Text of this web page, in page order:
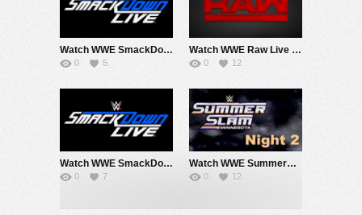
Watch WWE SmackDown 8/7/26 Live Online Full Show | 7th August 2026
0 5
Watch WWE Raw Live Adfree 8/3/26 Live Online Full Show | 3rd August 2026
0 12
Watch WWE SmackDown 7/31/26 Live Online Full Show | 31st July 2026
0 7
Watch WWE SummerSlam 2026 Night 2 Sunday PPV Live 8/2/26 Live Online Full Show | 2nd August 2026
0 12